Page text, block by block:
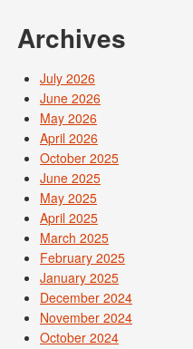
Archives
July 2026
June 2026
May 2026
April 2026
October 2025
June 2025
May 2025
April 2025
March 2025
February 2025
January 2025
December 2024
November 2024
October 2024